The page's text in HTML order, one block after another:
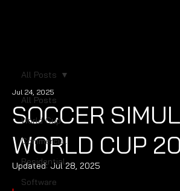
All Posts
World Cup
Commercial
Residential
Software
All Posts
SOCCER
WORLD CUP
Jul 24, 2025
Updated:Jul 28, 2025